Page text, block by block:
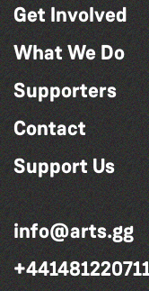
Get Involved
What We Do
Supporters
Contact
Support Us
info@arts.gg